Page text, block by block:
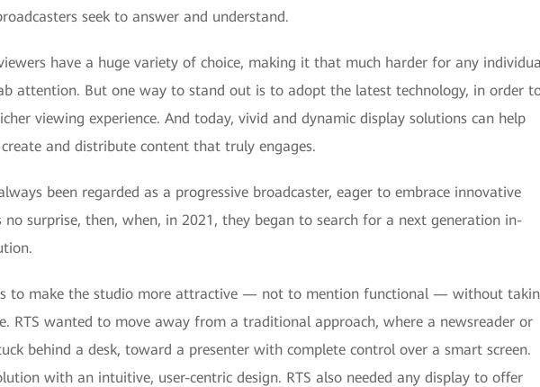
seek to answer and understand.
have a huge variety of choice, making it that much harder for any
attention. But one way to stand out is to adopt the latest technology, in order
viewing experience. And today, vivid and dynamic display solutions can help
and distribute content that truly engages.
been regarded as a progressive broadcaster, eager to embrace innovative
no surprise, then, when, in 2021, they began to search for a next generation in-
to make the studio more attractive — not to mention functional — without
RTS wanted to move away from a traditional approach, where a newsreader or
behind a desk, toward a presenter with complete control over a smart screen.
with an intuitive, user-centric design. RTS also needed any display to offer